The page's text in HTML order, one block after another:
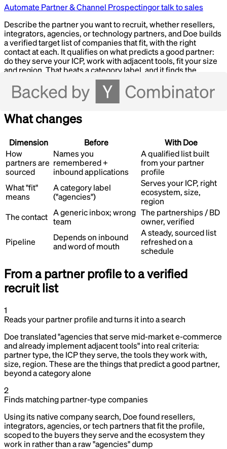
Automate Partner & Channel Prospectingor talk to sales
Describe the partner you want to recruit, whether resellers,
integrators, agencies, or technology partners, and Doe builds
a verified target list of companies that fit, with the right
contact at each. It qualifies on what predicts a good partner:
do they serve your ICP, work with adjacent tools, fit your size
and region. That beats a category label, and it finds the
partnerships or BD owner rather than a generic inbox. Run as
a Loop, it keeps surfacing new candidate partners so your
pipeline doesn’t depend on inbound.
What changes
Dimension Before
With Doe
How
partners are
sourced
Names you
remembered +
inbound applications
A qualified list built
from your partner
profile
What "fit"
means
A category label
("agencies")
Serves your ICP, right
ecosystem, size,
region
The contact
A generic inbox; wrong
team
The partnerships / BD
owner, verified
Pipeline
Depends on inbound
and word of mouth
A steady, sourced list
refreshed on a
schedule
From a partner profile to a verified
recruit list
1
Reads your partner profile and turns it into a search
Doe translated "agencies that serve mid-market e-commerce
and already implement adjacent tools" into real criteria:
partner type, the ICP they serve, the tools they work with,
size, region. These are the things that predict a good partner,
beyond a category alone
2
Finds matching partner-type companies
Using its native company search, Doe found resellers,
integrators, agencies, or tech partners that fit the profile,
scoped to the buyers they serve and the ecosystem they
work in rather than a raw "agencies" dump